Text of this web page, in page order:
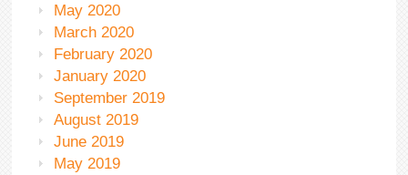
May 2020
March 2020
February 2020
January 2020
September 2019
August 2019
June 2019
May 2019